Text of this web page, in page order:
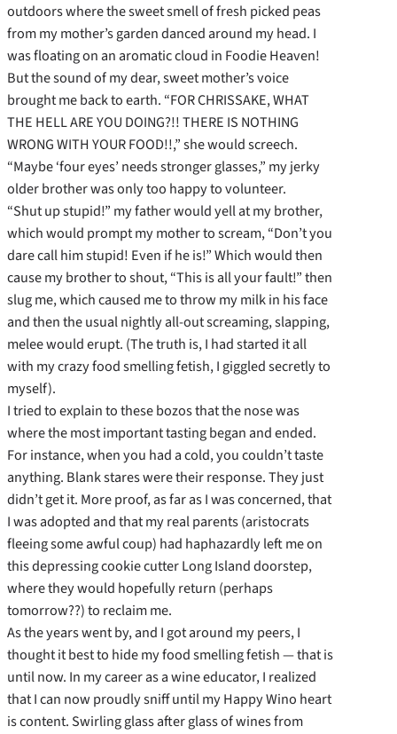
outdoors where the sweet smell of fresh picked peas
from my mother’s garden danced around my head. I
was floating on an aromatic cloud in Foodie Heaven!
But the sound of my dear, sweet mother’s voice
brought me back to earth. “FOR CHRISSAKE, WHAT
THE HELL ARE YOU DOING?!! THERE IS NOTHING
WRONG WITH YOUR FOOD!!,” she would screech.
“Maybe ‘four eyes’ needs stronger glasses,” my jerky
older brother was only too happy to volunteer.
“Shut up stupid!” my father would yell at my brother,
which would prompt my mother to scream, “Don’t you
dare call him stupid! Even if he is!” Which would then
cause my brother to shout, “This is all your fault!” then
slug me, which caused me to throw my milk in his face
and then the usual nightly all-out screaming, slapping,
melee would erupt. (The truth is, I had started it all
with my crazy food smelling fetish, I giggled secretly to
myself).
I tried to explain to these bozos that the nose was
where the most important tasting began and ended.
For instance, when you had a cold, you couldn’t taste
anything. Blank stares were their response. They just
didn’t get it. More proof, as far as I was concerned, that
I was adopted and that my real parents (aristocrats
fleeing some awful coup) had haphazardly left me on
this depressing cookie cutter Long Island doorstep,
where they would hopefully return (perhaps
tomorrow??) to reclaim me.
As the years went by, and I got around my peers, I
thought it best to hide my food smelling fetish — that is
until now. In my career as a wine educator, I realized
that I can now proudly sniff until my Happy Wino heart
is content. Swirling glass after glass of wines from